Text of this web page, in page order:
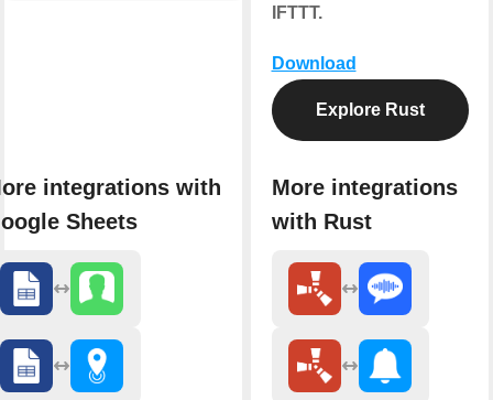
integrations with
Sheets
IFTTT.
Download
Explore Rust
More integrations
with Rust